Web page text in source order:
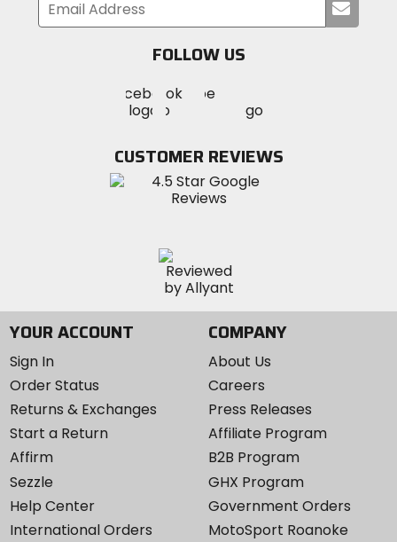
your
FOLLOW US
MotoSport
on
Visit
MotoSportMotoSport
Instagram
CUSTOMER REVIEWS
YOUR ACCOUNT
Sign In
Order Status
Returns & Exchanges
Start a Return
Affirm
Sezzle
Help Center
International Orders
COMPANY
About Us
Careers
Press Releases
Affiliate Program
B2B Program
GHX Program
Government Orders
MotoSport Roanoke